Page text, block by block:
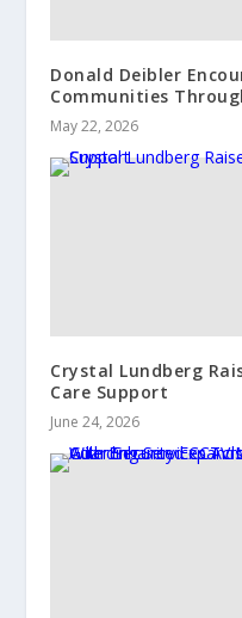
Donald Deibler
Communities
May 22, 2026
Crystal Lundberg
Care Support
June 24, 2026